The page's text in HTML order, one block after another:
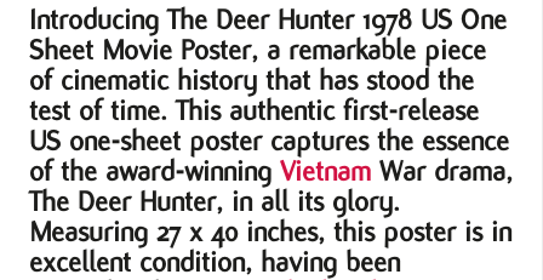
Introducing The Deer Hunter 1978 US One
Sheet Movie Poster, a remarkable piece
of cinematic history that has stood the
test of time. This authentic first-release
US one-sheet poster captures the essence
of the award-winning Vietnam War drama,
The Deer Hunter, in all its glory.
Measuring 27 x 40 inches, this poster is in
excellent condition, having been